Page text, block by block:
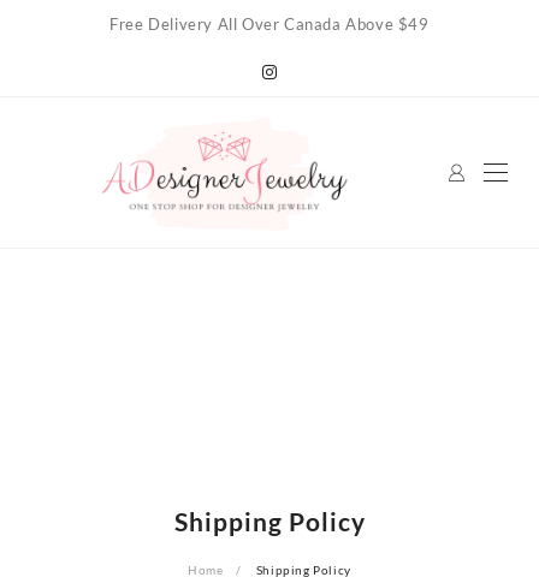
Free Delivery All Over Canada Above $49
Shipping Policy
Home Shipping Policy